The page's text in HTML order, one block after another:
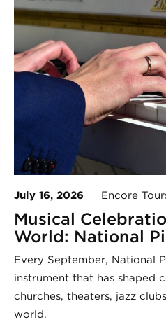
July 16, 2026 Encore
Musical
World: National
Every September, National
instrument that has shaped
churches, theaters, jazz
world.